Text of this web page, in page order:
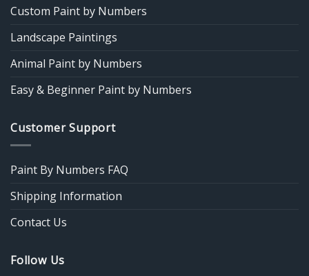
Custom Paint by Numbers
Landscape Paintings
Animal Paint by Numbers
Easy & Beginner Paint by Numbers
Customer Support
Paint By Numbers FAQ
Shipping Information
Contact Us
Follow Us